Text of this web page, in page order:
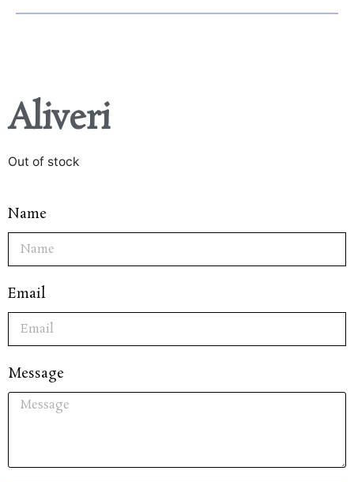
Aliveri
Out of stock
Name
Email
Message